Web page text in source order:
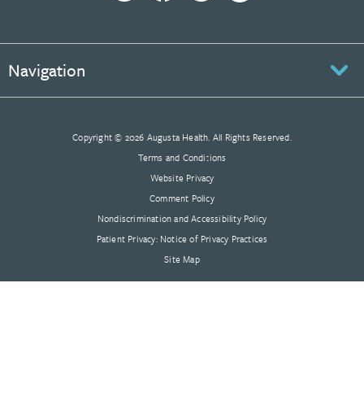
Navigation
Copyright © 2026 Augusta Health. All Rights Reserved.
Terms and Conditions
Website Privacy
Comment Policy
Nondiscrimination and Accessibility Policy
Patient Privacy: Notice of Privacy Practices
Site Map